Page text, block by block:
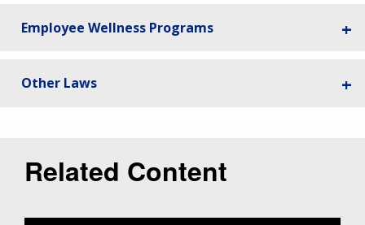
Employee Wellness Programs
Other Laws
Related Content